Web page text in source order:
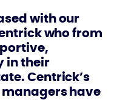
with our
who from
in their
Centrick’s
have